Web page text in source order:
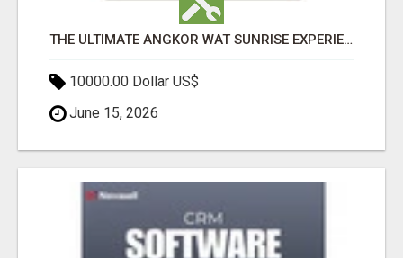
THE ULTIMATE ANGKOR WAT SUNRISE EXPERIENCE IN CAMBODIA – WAKE UP TO ANCIENT MAGIC
10000.00 Dollar US$
June 15, 2026